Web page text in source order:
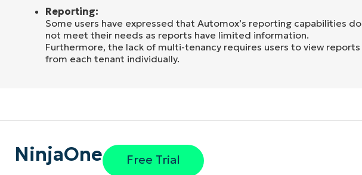
Reporting:
Some users have expressed that Automox’s reporting capabilities do
not meet their needs as reports have limited information.
Furthermore, the lack of multi-tenancy requires users to view reports
from each tenant individually.
NinjaOne Free Trial